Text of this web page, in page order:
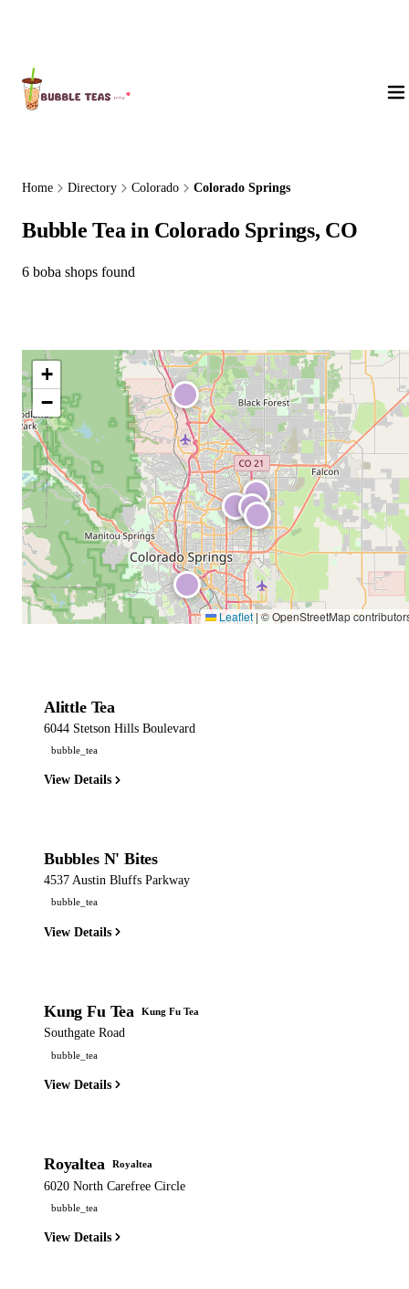
Home Directory Colorado Colorado Springs
Bubble Tea in Colorado Springs, CO
6 boba shops found
+
−
Leaflet | © OpenStreetMap
Alittle Tea
6044 Stetson Hills Boulevard
bubble_tea
View Details
Bubbles N' Bites
4537 Austin Bluffs Parkway
bubble_tea
View Details
Kung Fu Tea Kung Fu Tea
Southgate Road
bubble_tea
View Details
Royaltea Royaltea
6020 North Carefree Circle
bubble_tea
View Details